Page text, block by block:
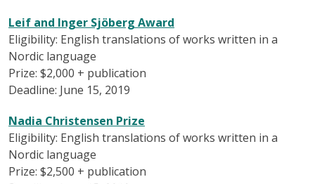
Leif and Inger Sjöberg Award
Eligibility: English translations of works written in a
Nordic language
Prize: $2,000 + publication
Deadline: June 15, 2019
Nadia Christensen Prize
Eligibility: English translations of works written in a
Nordic language
Prize: $2,500 + publication